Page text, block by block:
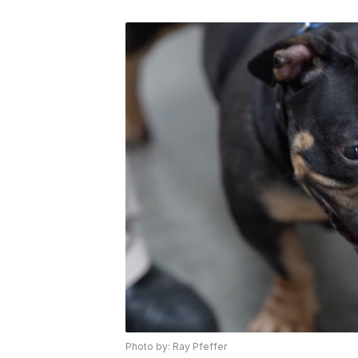
Photo by: Ray Pfeffer